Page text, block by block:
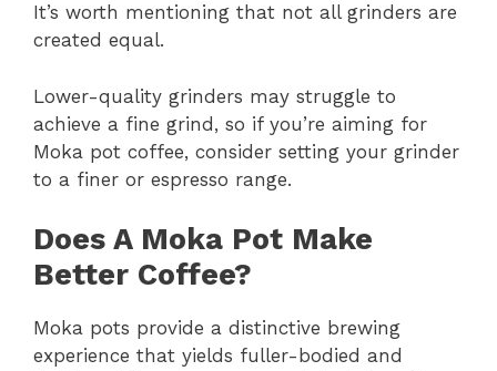
It’s worth mentioning that not all grinders are
created equal.
Lower-quality grinders may struggle to
achieve a fine grind, so if you’re aiming for
Moka pot coffee, consider setting your grinder
to a finer or espresso range.
Does A Moka Pot Make
Better Coffee?
Moka pots provide a distinctive brewing
experience that yields fuller-bodied and